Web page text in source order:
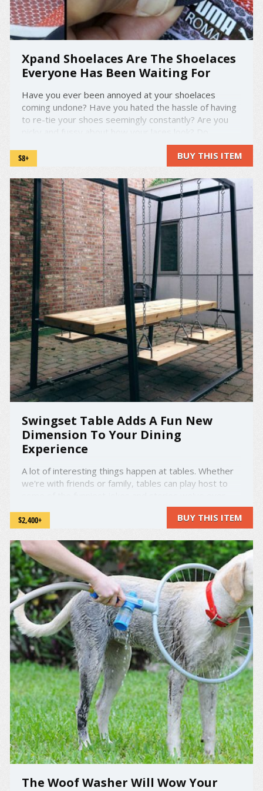
Xpand Shoelaces Are The Shoelaces
Everyone Has Been Waiting For
Have you ever been annoyed at your shoelaces
coming undone? Have you hated the hassle of having
to re-tie your shoes seemingly constantly? Are you
shoelaces not come in enough colors for you?
Whatever the case or the issue, Xpand Shoelaces
address it. These ...
$8+ BUY THIS ITEM
Swingset Table Adds A Fun New
Dimension To Your Dining
Experience
A lot of interesting things happen at tables. Whether
we're with friends or family, tables can play host to
heard. Tables can be the scene of intense and serious
discussion. Tables can also be the battleground for
memorable food fights. The saddest of tears and the
...
$2,400+ BUY THIS ITEM
The Woof Washer Will Wow Your